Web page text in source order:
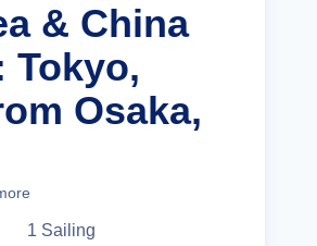
& China
Tokyo,
Osaka,
1 Sailing